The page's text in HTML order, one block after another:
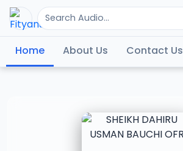
Home About Us Contact Us